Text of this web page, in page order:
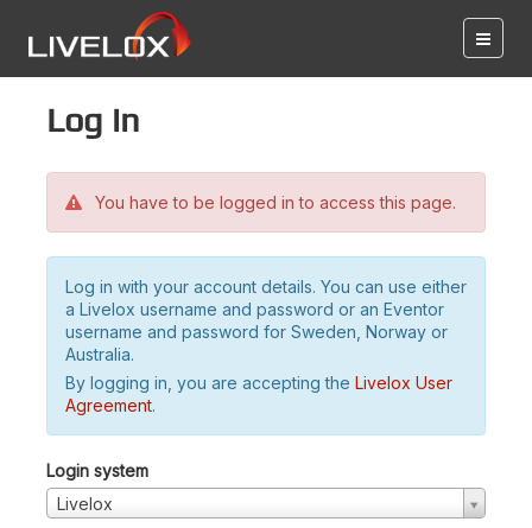
Log in
You have to be logged in to access this page.
Log in with your account details. You can use either
a Livelox username and password or an Eventor
username and password for Sweden, Norway or
Australia.
By logging in, you are accepting the Livelox User
Agreement.
Login system
Livelox